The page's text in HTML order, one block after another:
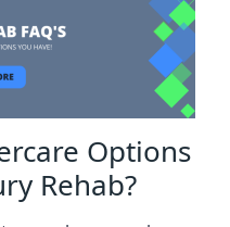
Options
Rehab?